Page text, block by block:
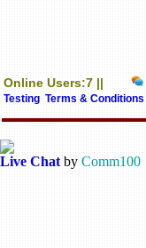
Online Users:7 ||
Testing Terms & Conditions
Live Chat by Comm100